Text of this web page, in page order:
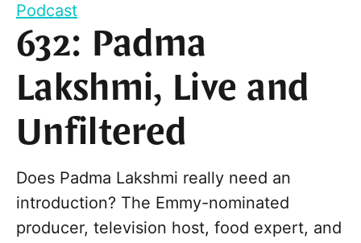
Podcast
632: Padma
Lakshmi, Live and
Unfiltered
Does Padma Lakshmi really need an
introduction? The Emmy-nominated
producer, television host, food expert, and